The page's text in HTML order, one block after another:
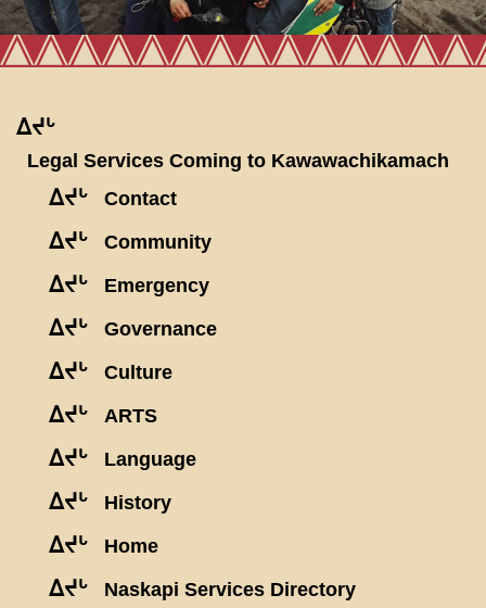
ᐃᔪᒡ
Legal Services Coming to Kawawachikamach
ᐃᔪᒡ Contact
ᐃᔪᒡ Community
ᐃᔪᒡ Emergency
ᐃᔪᒡ Governance
ᐃᔪᒡ Culture
ᐃᔪᒡ ARTS
ᐃᔪᒡ Language
ᐃᔪᒡ History
ᐃᔪᒡ Home
ᐃᔪᒡ Naskapi Services Directory